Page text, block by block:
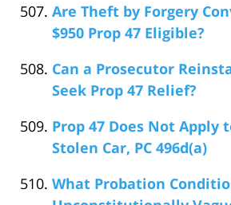
Are Theft by Forgery
$950 Prop 47 Eligible?
Can a Prosecutor
Seek Prop 47 Relief?
Prop 47 Does Not Apply
Stolen Car, PC 496d(a)
What Probation